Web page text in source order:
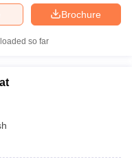
Brochure
so far